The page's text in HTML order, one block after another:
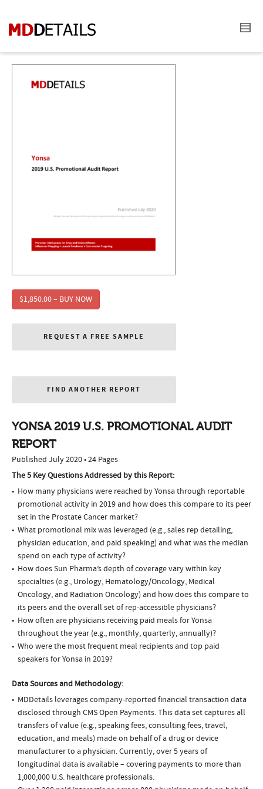
$1,850.00 – BUY NOW
REQUEST A FREE SAMPLE
FIND ANOTHER REPORT
YONSA 2019 U.S. PROMOTIONAL AUDIT
REPORT
Published July 2020 • 24 Pages
The 5 Key Questions Addressed by this Report:
How many physicians were reached by Yonsa through reportable
promotional activity in 2019 and how does this compare to its peer
set in the Prostate Cancer market?
What promotional mix was leveraged (e.g., sales rep detailing,
physician education, and paid speaking) and what was the median
spend on each type of activity?
How does Sun Pharma’s depth of coverage vary within key
specialties (e.g., Urology, Hematology/Oncology, Medical
Oncology, and Radiation Oncology) and how does this compare to
its peers and the overall set of rep-accessible physicians?
How often are physicians receiving paid meals for Yonsa
throughout the year (e.g., monthly, quarterly, annually)?
Who were the most frequent meal recipients and top paid
speakers for Yonsa in 2019?
Data Sources and Methodology:
MDDetails leverages company-reported financial transaction data
disclosed through CMS Open Payments. This data set captures all
transfers of value (e.g., speaking fees, consulting fees, travel,
education, and meals) made on behalf of a drug or device
manufacturer to a physician. Currently, over 5 years of
longitudinal data is available – covering payments to more than
1,000,000 U.S. healthcare professionals.